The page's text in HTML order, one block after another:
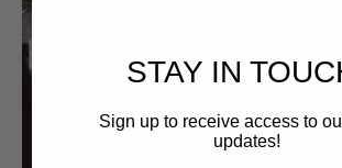
STAY IN
Sign up to receive access to
updates!